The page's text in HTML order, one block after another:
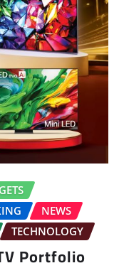
NEWS
TECHNOLOGY
Portfolio